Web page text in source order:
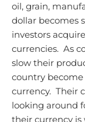
oil, grain,
dollar becomes
investors
currencies. As
slow their
country
currency. Their
looking around
their currency is